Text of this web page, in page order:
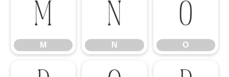
M
M
N
N
O
O